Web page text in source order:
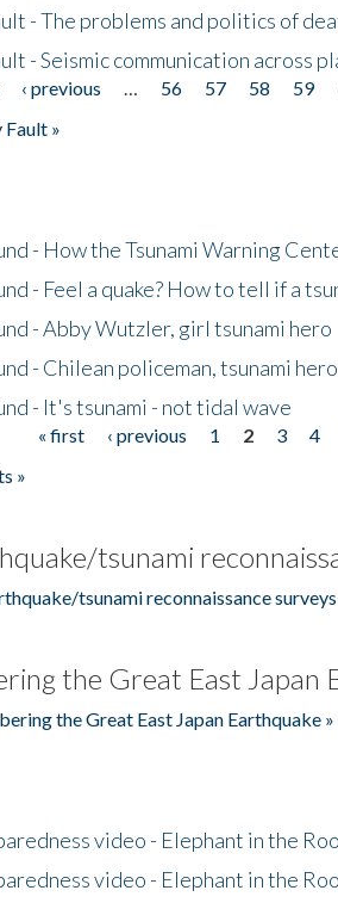
- The problems and politics of
- Seismic communication across
‹ previous 56 57 58 59
»
- How the Tsunami Warning
- Feel a quake? How to tell if a
- Abby Wutzler, girl tsunami hero
- Chilean policeman, tsunami hero
- It's tsunami - not tidal wave
« first ‹ previous 1 2 3 4
»
tsunami
tsunami reconnaissance surveys
the Great East Japan
the Great East Japan Earthquake »
video - Elephant in the
video - Elephant in the